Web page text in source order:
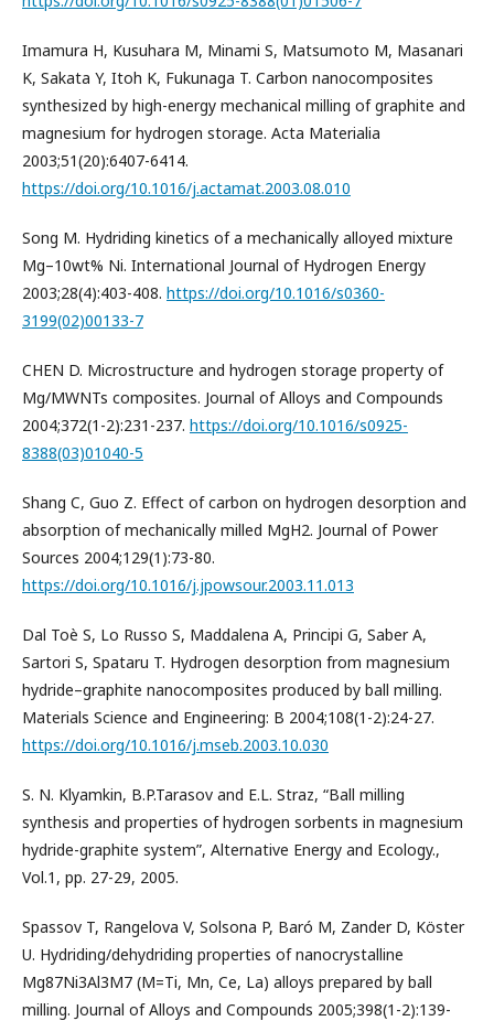
Imamura H, Kusuhara M, Minami S, Matsumoto M, Masanari
K, Sakata Y, Itoh K, Fukunaga T. Carbon nanocomposites
synthesized by high-energy mechanical milling of graphite and
magnesium for hydrogen storage. Acta Materialia
2003;51(20):6407-6414.
https://doi.org/10.1016/j.actamat.2003.08.010
Song M. Hydriding kinetics of a mechanically alloyed mixture
Mg–10wt% Ni. International Journal of Hydrogen Energy
2003;28(4):403-408. https://doi.org/10.1016/s0360-
3199(02)00133-7
CHEN D. Microstructure and hydrogen storage property of
Mg/MWNTs composites. Journal of Alloys and Compounds
2004;372(1-2):231-237. https://doi.org/10.1016/s0925-
8388(03)01040-5
Shang C, Guo Z. Effect of carbon on hydrogen desorption and
absorption of mechanically milled MgH2. Journal of Power
Sources 2004;129(1):73-80.
https://doi.org/10.1016/j.jpowsour.2003.11.013
Dal Toè S, Lo Russo S, Maddalena A, Principi G, Saber A,
Sartori S, Spataru T. Hydrogen desorption from magnesium
hydride–graphite nanocomposites produced by ball milling.
Materials Science and Engineering: B 2004;108(1-2):24-27.
https://doi.org/10.1016/j.mseb.2003.10.030
S. N. Klyamkin, B.P.Tarasov and E.L. Straz, “Ball milling
synthesis and properties of hydrogen sorbents in magnesium
hydride-graphite system”, Alternative Energy and Ecology.,
Vol.1, pp. 27-29, 2005.
Spassov T, Rangelova V, Solsona P, Baró M, Zander D, Köster
U. Hydriding/dehydriding properties of nanocrystalline
Mg87Ni3Al3M7 (M=Ti, Mn, Ce, La) alloys prepared by ball
milling. Journal of Alloys and Compounds 2005;398(1-2):139-